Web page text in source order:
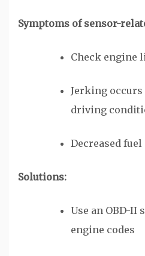
Symptoms of sensor-
Check engine
Jerking
driving
Decreased
Solutions:
Use an OBD-II
engine codes